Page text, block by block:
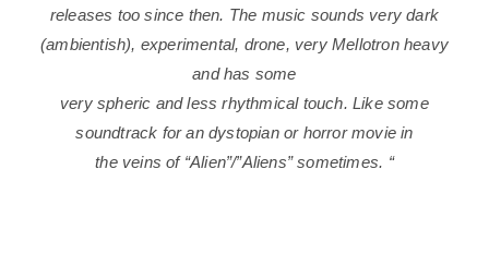
releases too since then. The music sounds very dark
(ambientish), experimental, drone, very Mellotron heavy
and has some
very spheric and less rhythmical touch. Like some
soundtrack for an dystopian or horror movie in
the veins of “Alien”/”Aliens” sometimes. “